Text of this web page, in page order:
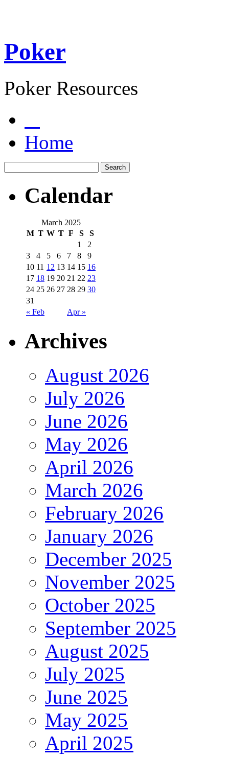
Poker
Poker Resources
Home
Calendar
March 2025
M T W T F S S
« Feb Apr »
1
2
3
4 5 6 7 8
9
10 11 12 13 14 15 16
17 18 19 20 21 22 23
24 25 26 27 28 29 30
31
Archives
August 2026
July 2026
June 2026
May 2026
April 2026
March 2026
February 2026
January 2026
December 2025
November 2025
October 2025
September 2025
August 2025
July 2025
June 2025
May 2025
April 2025